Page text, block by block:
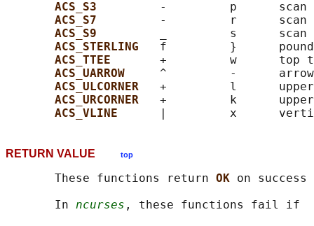
ACS_S3
-         p      scan
ACS_S7
-         r      scan
ACS_S9
_         s      scan
ACS_STERLING f         }      pound-
ACS_TTEE +         w      top
ACS_UARROW ^         -      arrow
ACS_ULCORNER +         l      upper
ACS_URCORNER +         k      upper
ACS_VLINE
RETURN VALUE top
       These functions return
OK on
       In
ncurses , these functions fail if